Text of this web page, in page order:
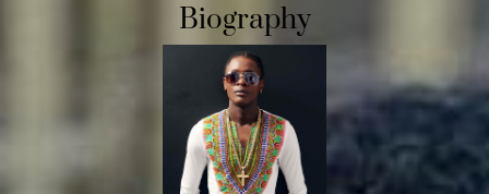
Biography